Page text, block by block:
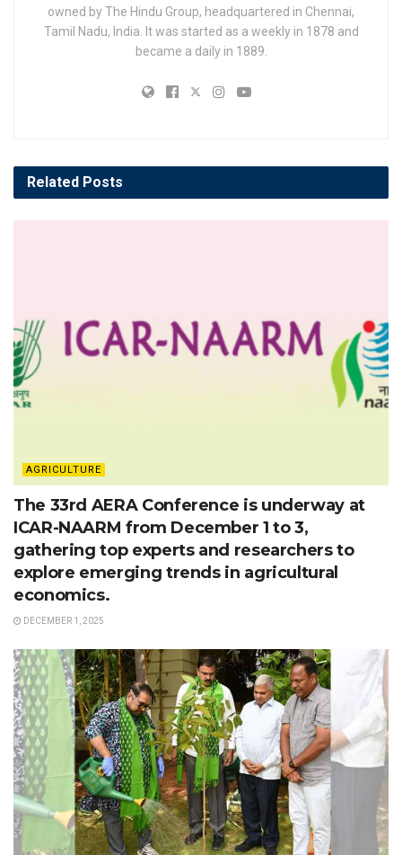
owned by The Hindu Group, headquartered in Chennai,
Tamil Nadu, India. It was started as a weekly in 1878 and
became a daily in 1889.
Related Posts
AGRICULTURE
The 33rd AERA Conference is underway at
ICAR-NAARM from December 1 to 3,
gathering top experts and researchers to
explore emerging trends in agricultural
economics.
DECEMBER 1, 2025